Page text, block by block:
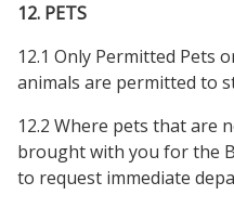
12. PETS
12.1 Only Permitted Pets
animals are permitted to
12.2 Where pets that are
brought with you for the
to request immediate